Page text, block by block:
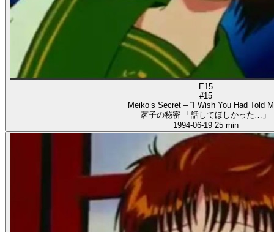
E15
#15
Meiko’s Secret – “I Wish You Had Told
茗子の秘密 「話してほしかった…」
1994-06-19 25 min